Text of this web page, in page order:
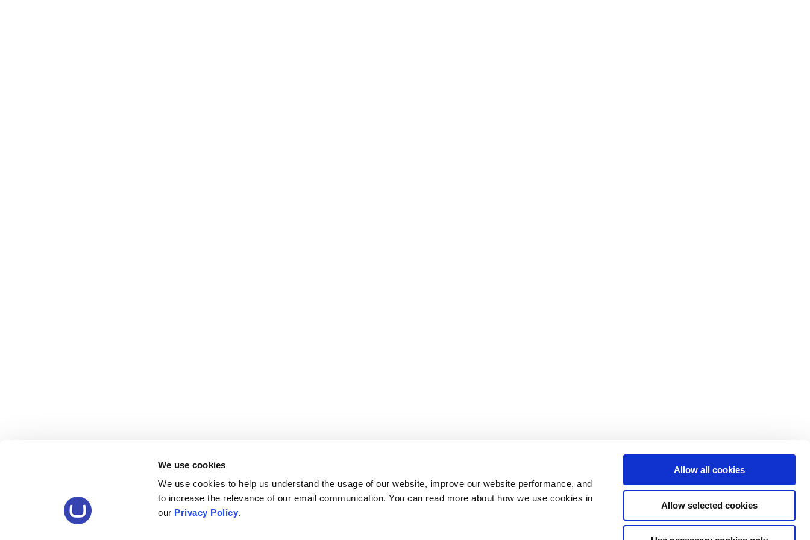
We use cookies
We use cookies to help us understand the usage of our website, improve our website performance, and
to increase the relevance of our email communication. You can read more about how we use cookies in
our Privacy Policy.
Allow all cookies
Allow selected cookies